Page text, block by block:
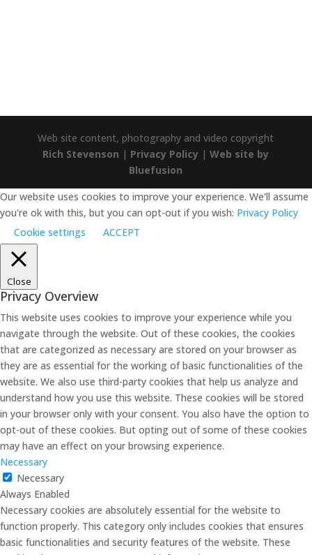
Web site content, photography and video copyright
Rich Stevenson | Privacy Policy |Web site by
Bluefusion
Our website uses cookies to improve your experience. We'll assume
you're ok with this, but you can opt-out if you wish: Privacy Policy
Cookie settings
ACCEPT
Close
Privacy Overview
This website uses cookies to improve your experience while you
navigate through the website. Out of these cookies, the cookies
that are categorized as necessary are stored on your browser as
they are as essential for the working of basic functionalities of the
website. We also use third-party cookies that help us analyze and
understand how you use this website. These cookies will be stored
in your browser only with your consent. You also have the option to
opt-out of these cookies. But opting out of some of these cookies
may have an effect on your browsing experience.
Necessary
Necessary
Always Enabled
Necessary cookies are absolutely essential for the website to
function properly. This category only includes cookies that ensures
basic functionalities and security features of the website. These